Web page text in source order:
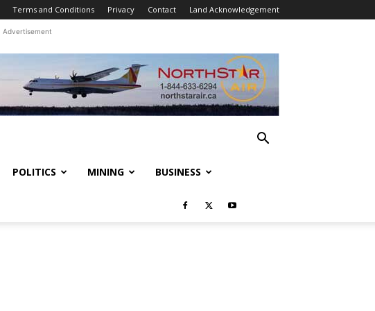
Terms and Conditions Privacy Contact Land Acknowledgement
Advertisement
POLITICS MINING BUSINESS